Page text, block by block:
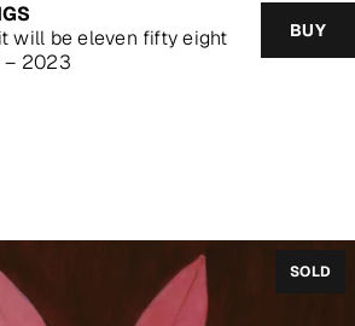
will be eleven fifty eight
– 2023
BUY
SOLD